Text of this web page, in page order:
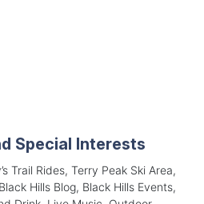
Special Interests
Trail Rides, Terry Peak Ski Area,
Hills Blog, Black Hills Events,